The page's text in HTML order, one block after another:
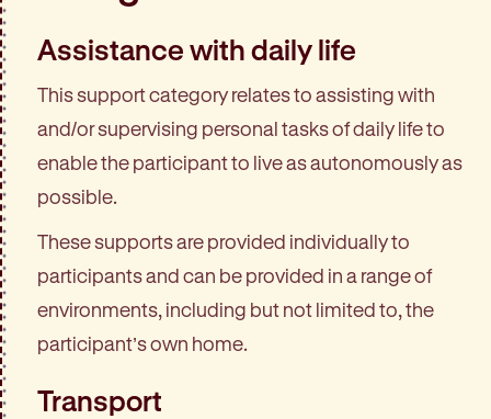
Assistance with daily life
This support category relates to assisting with
and/or supervising personal tasks of daily life to
enable the participant to live as autonomously as
possible.
These supports are provided individually to
participants and can be provided in a range of
environments, including but not limited to, the
participant’s own home.
Transport